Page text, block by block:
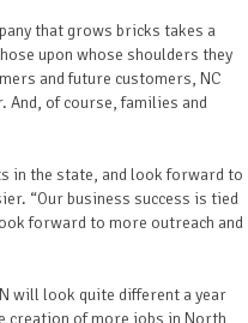
that grows bricks takes a
upon whose shoulders they
and future customers, NC
And, of course, families and
in the state, and look forward to
“Our business success is tied
forward to more outreach and
will look quite different a year
creation of more jobs in North